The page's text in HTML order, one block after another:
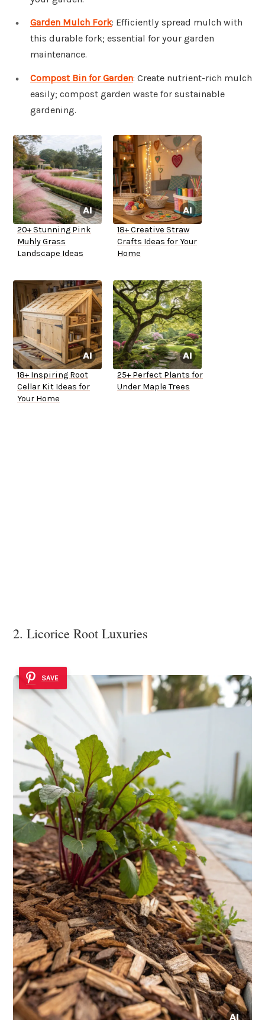
Garden Mulch Fork: Efficiently spread mulch with
this durable fork; essential for your garden
maintenance.
Compost Bin for Garden: Create nutrient-rich mulch
easily; compost garden waste for sustainable
gardening.
20+ Stunning Pink
Muhly Grass
Landscape Ideas
18+ Creative Straw
Crafts Ideas for Your
Home
18+ Inspiring Root
Cellar Kit Ideas for
Your Home
25+ Perfect Plants for
Under Maple Trees
2. Licorice Root Luxuries
SAVE